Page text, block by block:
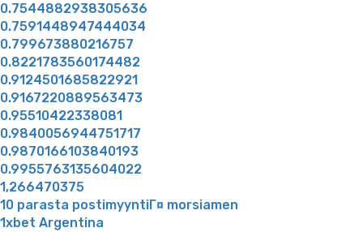
0.7544882938305636
0.7591448947444034
0.799673880216757
0.8221783560174482
0.9124501685822921
0.9167220889563473
0.95510422338081
0.9840056944751717
0.9870166103840193
0.9955763135604022
1,266470375
10 parasta postimyyntiГ¤ morsiamen
1xbet Argentina